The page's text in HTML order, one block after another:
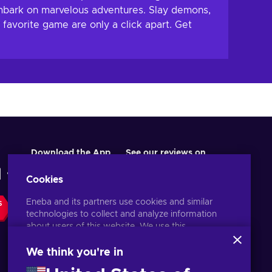
on marvelous adventures. Slay demons,
game are only a click apart. Get
Download the App See our reviews on
Cookies
Eneba and its partners use cookies and similar
technologies to collect and analyze information
about users of this website. We use this
other services on the site. Your personal data may
We think you're in